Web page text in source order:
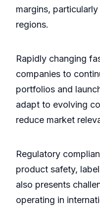
margins,
regions.
Rapidly changing
companies to
portfolios and
adapt to evolving
reduce market
Regulatory
product safety,
also presents
operating in